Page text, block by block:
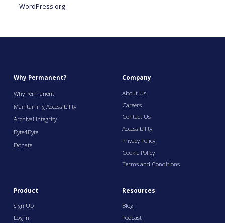
WordPress.org
Why Permanent?
Why Permanent
Maintaining Accessibility
Archival Integrity
Byte4Byte
Donate
Company
About Us
Careers
Contact Us
Accessibility
Privacy Policy
Cookie Policy
Terms and Conditions
Product
Sign Up
Log In
Resources
Blog
Podcast